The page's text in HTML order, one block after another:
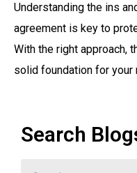
Understanding the ins
agreement is key to
With the right approach,
solid foundation for your
Search